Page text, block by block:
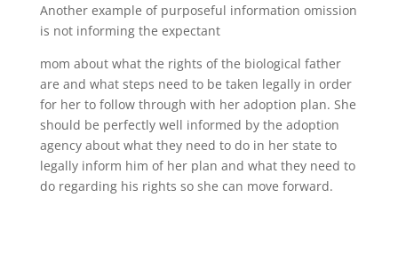
Another example of purposeful information omission
is not informing the expectant
mom about what the rights of the biological father
are and what steps need to be taken legally in order
for her to follow through with her adoption plan. She
should be perfectly well informed by the adoption
agency about what they need to do in her state to
legally inform him of her plan and what they need to
do regarding his rights so she can move forward.